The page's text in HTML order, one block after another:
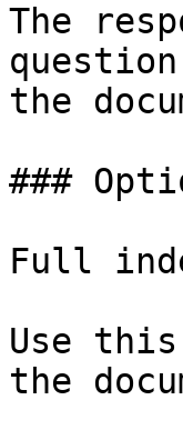
The
the
###
Full
Use
the